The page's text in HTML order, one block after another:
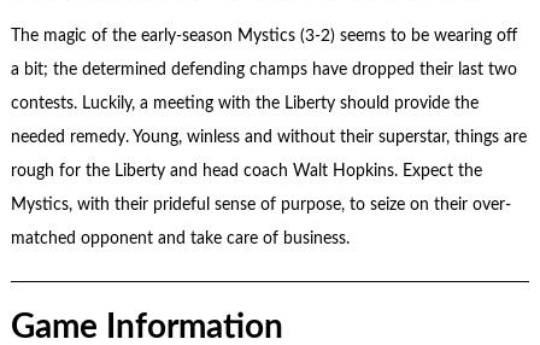
The magic of the early-season Mystics (3-2) seems to be wearing off
a bit; the determined defending champs have dropped their last two
contests. Luckily, a meeting with the Liberty should provide the
needed remedy. Young, winless and without their superstar, things are
rough for the Liberty and head coach Walt Hopkins. Expect the
Mystics, with their prideful sense of purpose, to seize on their over-
matched opponent and take care of business.
Game Information